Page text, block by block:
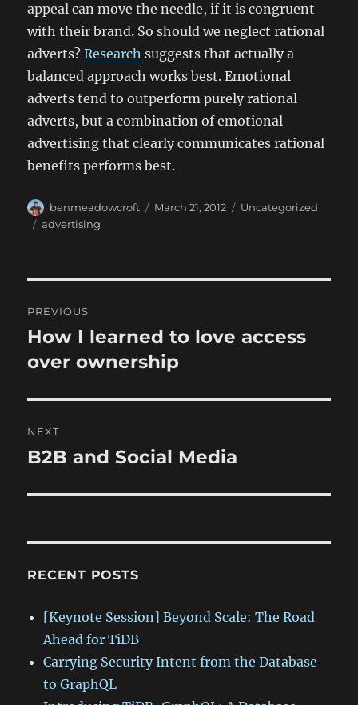
appeal can move the needle, if it is congruent
with their brand. So should we neglect rational
adverts?Research suggests that actually a
balanced approach works best. Emotional
adverts tend to outperform purely rational
adverts, but a combination of emotional
advertising that clearly communicates rational
benefits performs best.
Author
benmeadowcroft
Posted
March 21, 2012 Categories
Uncategorized
Tags
advertising
navigation
PREVIOUS
Previous
post:
How I learned to love access
over ownership
NEXT
Next
B2B and Social Media
RECENT POSTS
[Keynote Session] Beyond Scale: The Road
Ahead for TiDB
Carrying Security Intent from the Database
to GraphQL